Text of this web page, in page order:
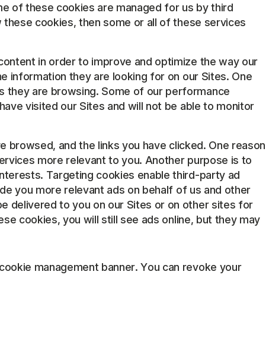
of these cookies are managed for us by third
cookies, then some or all of these services
in order to improve and optimize the way our
information they are looking for on our Sites. One
they are browsing. Some of our performance
visited our Sites and will not be able to monitor
and the links you have clicked. One reason
more relevant to you. Another purpose is to
Targeting cookies enable third-party ad
you more relevant ads on behalf of us and other
delivered to you on our Sites or on other sites for
cookies, you will still see ads online, but they may
management banner. You can revoke your